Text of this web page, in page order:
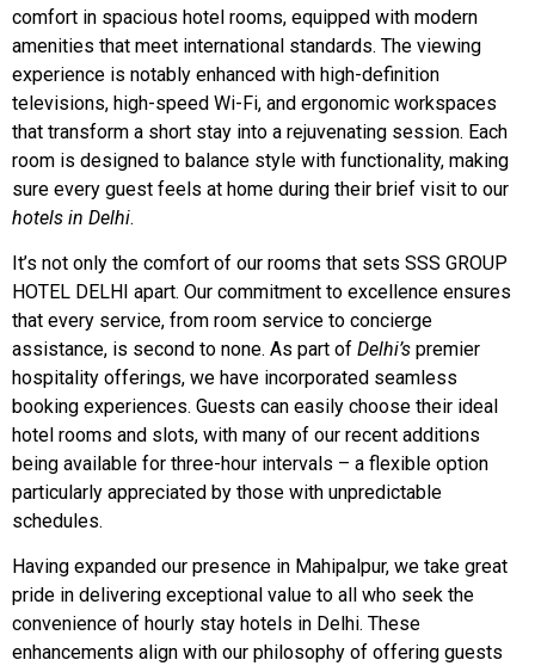
comfort in spacious hotel rooms, equipped with modern
amenities that meet international standards. The viewing
experience is notably enhanced with high-definition
televisions, high-speed Wi-Fi, and ergonomic workspaces
that transform a short stay into a rejuvenating session. Each
room is designed to balance style with functionality, making
sure every guest feels at home during their brief visit to our
hotels in Delhi.
It’s not only the comfort of our rooms that sets SSS GROUP
HOTEL DELHI apart. Our commitment to excellence ensures
that every service, from room service to concierge
assistance, is second to none. As part of Delhi’s premier
hospitality offerings, we have incorporated seamless
booking experiences. Guests can easily choose their ideal
hotel rooms and slots, with many of our recent additions
being available for three-hour intervals – a flexible option
particularly appreciated by those with unpredictable
schedules.
Having expanded our presence in Mahipalpur, we take great
pride in delivering exceptional value to all who seek the
convenience of hourly stay hotels in Delhi. These
enhancements align with our philosophy of offering guests